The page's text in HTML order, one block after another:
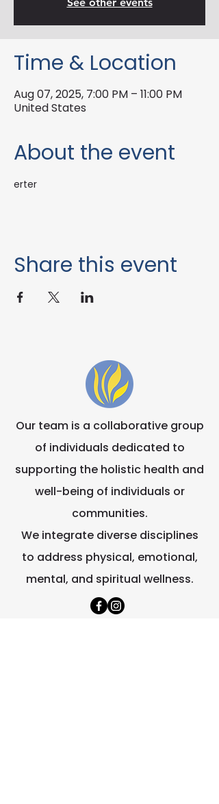
Time & Location
Aug 07, 2025, 7:00 PM – 11:00 PM
United States
About the event
erter
Share this event
Our team is a collaborative group
of individuals dedicated to
supporting the holistic health and
well-being of individuals or
communities.
We integrate diverse disciplines
to address physical, emotional,
mental, and spiritual wellness.